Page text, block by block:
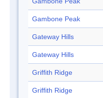
Gambone Peak
Gateway Hills
Gateway Hills
Griffith Ridge
Griffith Ridge